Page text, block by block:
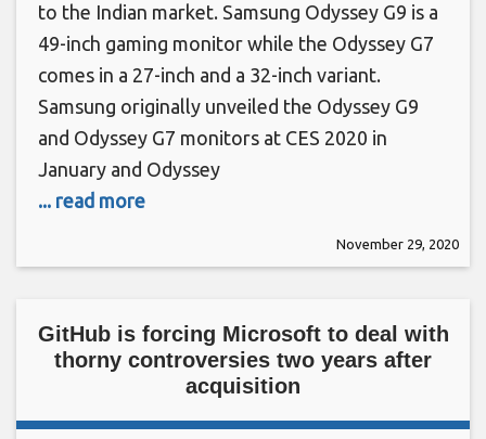
to the Indian market. Samsung Odyssey G9 is a
49-inch gaming monitor while the Odyssey G7
comes in a 27-inch and a 32-inch variant.
Samsung originally unveiled the Odyssey G9
and Odyssey G7 monitors at CES 2020 in
January and Odyssey
... read more
November 29, 2020
GitHub is forcing Microsoft to deal with
thorny controversies two years after
acquisition